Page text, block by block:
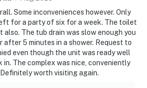
Some inconveniences however. Only
for a party of six for a week. The toilet
also. The tub drain was slow enough you
after 5 minutes in a shower. Request to
even though the unit was ready well
The complex was nice, conveniently
worth visiting again.